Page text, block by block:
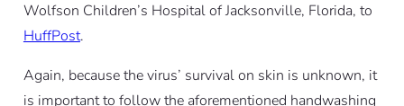
Wolfson Children’s Hospital of Jacksonville, Florida, to
HuffPost.
Again, because the virus’ survival on skin is unknown, it
is important to follow the aforementioned handwashing